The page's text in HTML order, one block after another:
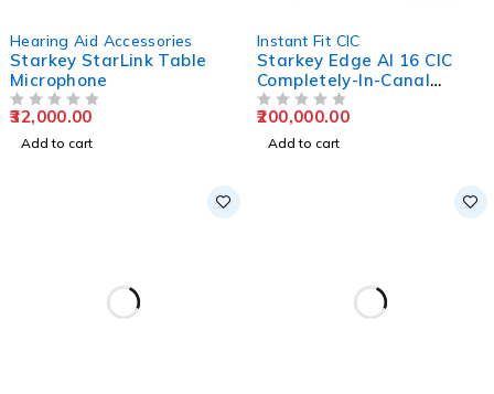
Hearing Aid Accessories
Starkey StarLink Table
Microphone
32,000.00
Add to cart
Instant Fit CIC
Starkey Edge AI 16 CIC
Completely-In-Canal
Hearing Aids
200,000.00
Add to cart